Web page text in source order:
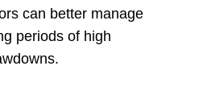
can better manage
periods of high